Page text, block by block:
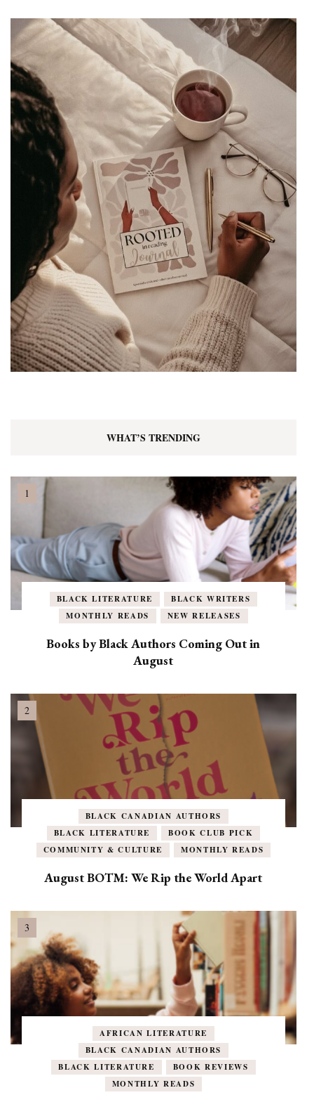
WHAT’S TRENDING
BLACK LITERATURE
BLACK WRITERS
MONTHLY READS
NEW RELEASES
Books by Black Authors Coming Out in
August
BLACK CANADIAN AUTHORS
BLACK LITERATURE
BOOK CLUB PICK
COMMUNITY & CULTURE
MONTHLY READS
August BOTM: We Rip the World Apart
AFRICAN LITERATURE
BLACK CANADIAN AUTHORS
BLACK LITERATURE
BOOK REVIEWS
MONTHLY READS